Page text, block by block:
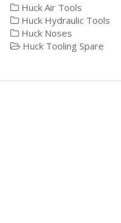
Huck Air Tools
Huck Hydraulic Tools
Huck Noses
Huck Tooling Spare